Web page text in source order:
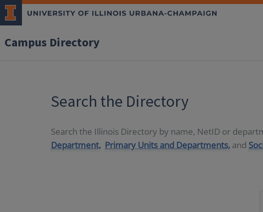
Campus Directory
Search the Directory
Search the Illinois Directory by name, NetID or
Department, Primary Units and Departments, and